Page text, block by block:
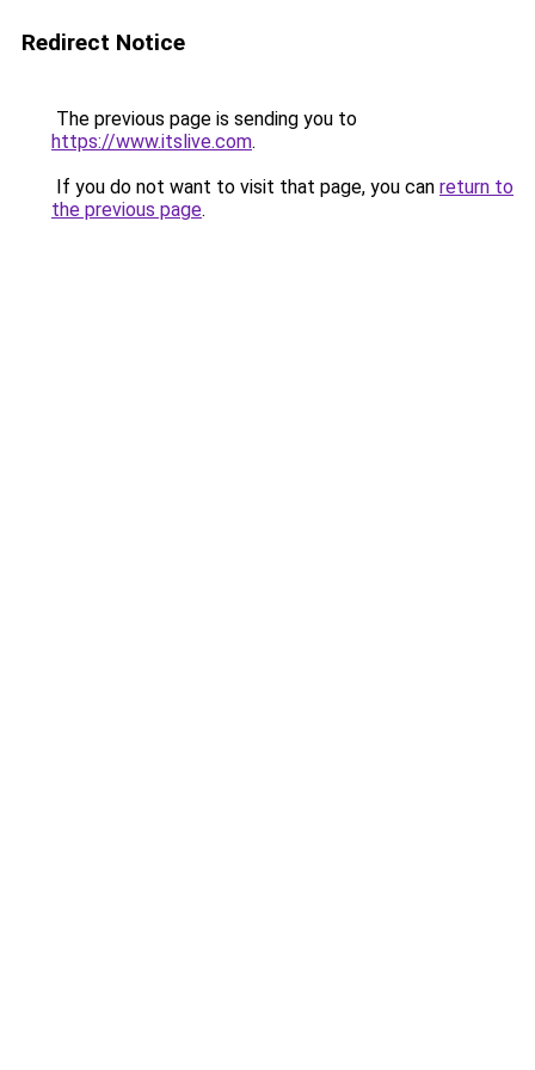
Redirect Notice
The previous page is sending you to
https://www.itslive.com.
If you do not want to visit that page, you can return to
the previous page.